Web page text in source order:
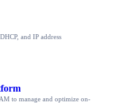
and IP address
to manage and optimize on-